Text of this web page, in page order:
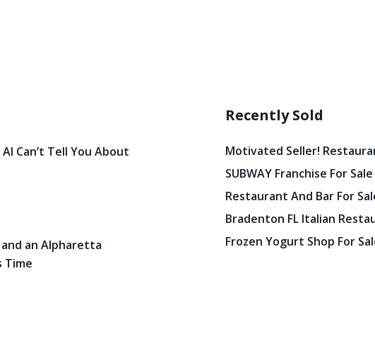
Can’t Tell You About
an Alpharetta
Time
Recently Sold
Motivated Seller!
SUBWAY Franchise For
Restaurant And Bar For
Bradenton FL Italian
Frozen Yogurt Shop For